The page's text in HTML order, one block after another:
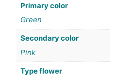
Primary color
Green
Secondary color
Pink
Type flower